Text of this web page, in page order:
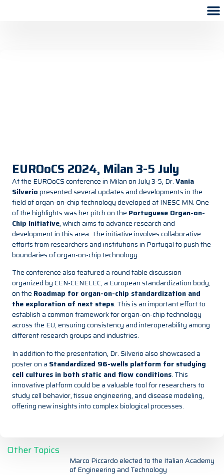
EUROoCS 2024, Milan 3-5 July
At the EUROoCS conference in Milan on July 3-5, Dr.Vania
Silveriopresented several updates and developments in the
field of organ-on-chip technology developed at INESC MN. One
of the highlights was her pitch on the Portuguese Organ-on-
Chip Initiative, which aims to advance research and
development in this area. The initiative involves collaborative
efforts from researchers and institutions in Portugal to push the
boundaries of organ-on-chip technology.
The conference also featured a round table discussion
organized by CEN-CENELEC, a European standardization body,
on the Roadmap for organ-on-chip standardization and
the exploration of next steps. This is an important effort to
establish a common framework for organ-on-chip technology
across the EU, ensuring consistency and interoperability among
different research groups and industries.
In addition to the presentation, Dr. Silverio also showcased a
poster on a Standardized 96-wells platform for studying
cell cultures in both static and flow conditions. This
innovative platform could be a valuable tool for researchers to
study cell behavior, tissue engineering, and disease modeling,
offering new insights into complex biological processes.
Other Topics
Marco Piccardo elected to the Italian Academy
of Engineering and Technology